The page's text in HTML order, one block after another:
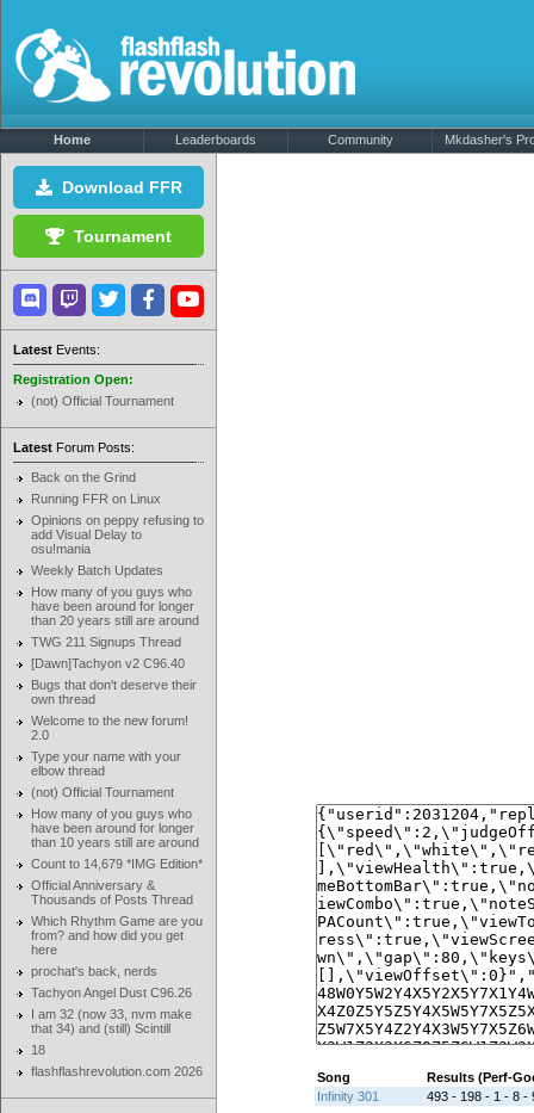
Home Leaderboards Community Mkdasher's
Download FFR
Tournament
Latest Events:
Registration Open:
(not) Official Tournament
Latest Forum Posts:
Back on the Grind
Running FFR on Linux
Opinions on peppy refusing to
add Visual Delay to
osu!mania
Weekly Batch Updates
How many of you guys who
have been around for longer
than 20 years still are around
TWG 211 Signups Thread
[Dawn]Tachyon v2 C96.40
Bugs that don't deserve their
own thread
Welcome to the new forum!
2.0
Type your name with your
elbow thread
(not) Official Tournament
How many of you guys who
have been around for longer
than 10 years still are around
Count to 14,679 *IMG Edition*
Official Anniversary &
Thousands of Posts Thread
Which Rhythm Game are you
from? and how did you get
here
prochat's back, nerds
Tachyon Angel Dust C96.26
I am 32 (now 33, nvm make
that 34) and (still) Scintill
18
flashflashrevolution.com 2026
Song
Results (Perf-
Infinity 301
493 - 198 - 1 - 8 -